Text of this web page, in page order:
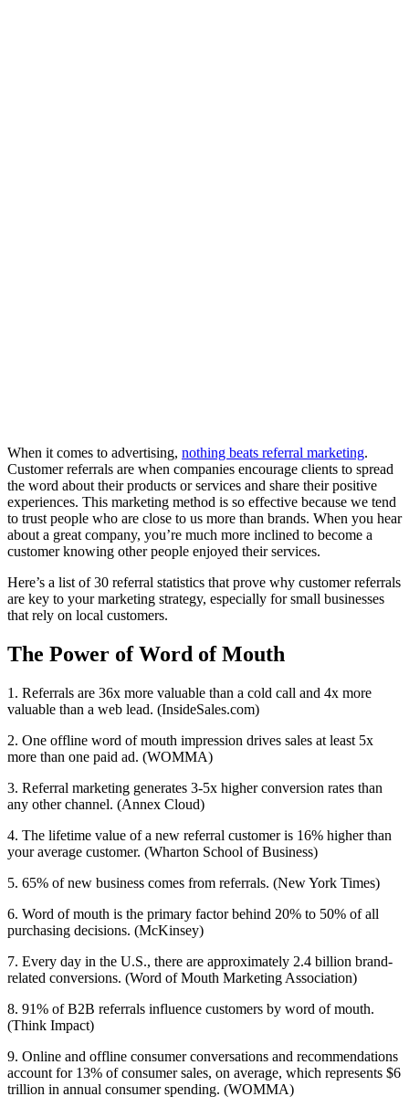
When it comes to advertising, nothing beats referral marketing.
Customer referrals are when companies encourage clients to spread
the word about their products or services and share their positive
experiences. This marketing method is so effective because we tend
to trust people who are close to us more than brands. When you hear
about a great company, you’re much more inclined to become a
customer knowing other people enjoyed their services.
Here’s a list of 30 referral statistics that prove why customer referrals
are key to your marketing strategy, especially for small businesses
that rely on local customers.
The Power of Word of Mouth
1. Referrals are 36x more valuable than a cold call and 4x more
valuable than a web lead. (InsideSales.com)
2. One offline word of mouth impression drives sales at least 5x
more than one paid ad. (WOMMA)
3. Referral marketing generates 3-5x higher conversion rates than
any other channel. (Annex Cloud)
4. The lifetime value of a new referral customer is 16% higher than
your average customer. (Wharton School of Business)
5. 65% of new business comes from referrals. (New York Times)
6. Word of mouth is the primary factor behind 20% to 50% of all
purchasing decisions. (McKinsey)
7. Every day in the U.S., there are approximately 2.4 billion brand-
related conversions. (Word of Mouth Marketing Association)
8. 91% of B2B referrals influence customers by word of mouth.
(Think Impact)
9. Online and offline consumer conversations and recommendations
account for 13% of consumer sales, on average, which represents $6
trillion in annual consumer spending. (WOMMA)